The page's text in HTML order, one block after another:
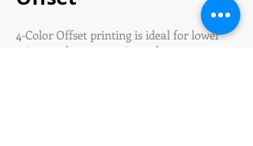
4-Color Offset printing is ideal for lower
prices on large quantity orders or any